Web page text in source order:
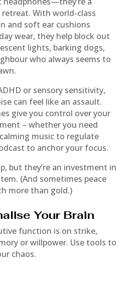
With world-class
and soft ear cushions
wear, they help block out
lights, barking dogs,
who always seems to
or sensory sensitivity,
can feel like an assault.
give you control over your
– whether you need
music to regulate
to anchor your focus.
but they’re an investment in
(And sometimes peace
more than gold.)
Your Brain
function is on strike,
or willpower. Use tools to
chaos.